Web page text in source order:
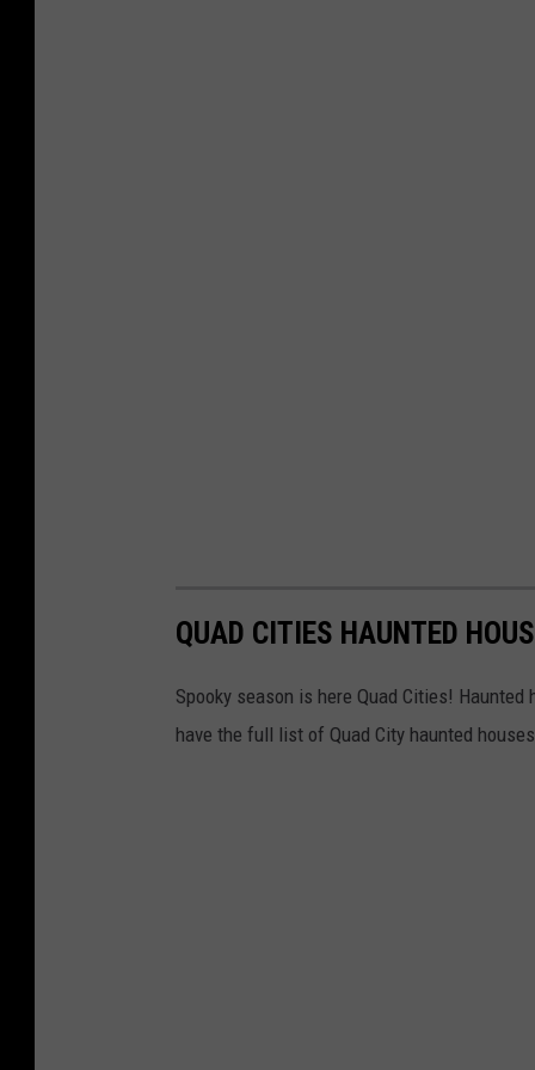
QUAD CITIES HAUNTED
Spooky season is here Quad Cities!
have the full list of Quad City haunted